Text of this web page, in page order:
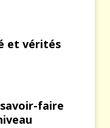
et vérités
faire